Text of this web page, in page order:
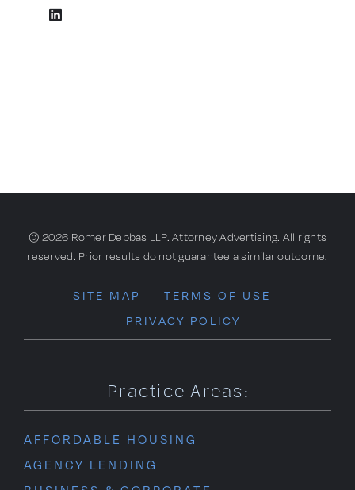
© 2026 Romer Debbas LLP. Attorney Advertising. All rights
reserved. Prior results do not guarantee a similar outcome.
SITE MAP
TERMS OF USE
PRIVACY POLICY
Practice Areas:
AFFORDABLE HOUSING
AGENCY LENDING